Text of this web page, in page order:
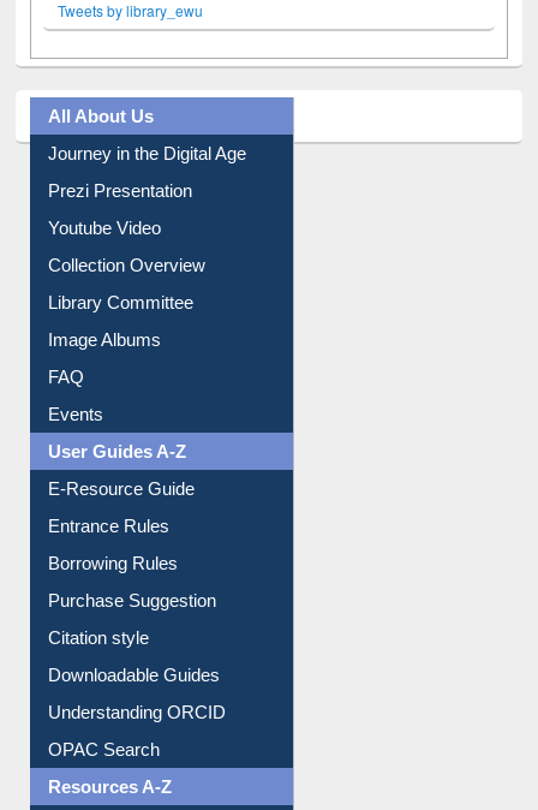
Tweets by library_ewu
All About Us
Journey in the Digital Age
Prezi Presentation
Youtube Video
Collection Overview
Library Committee
Image Albums
FAQ
Events
User Guides A-Z
E-Resource Guide
Entrance Rules
Borrowing Rules
Purchase Suggestion
Citation style
Downloadable Guides
Understanding ORCID
OPAC Search
Resources A-Z